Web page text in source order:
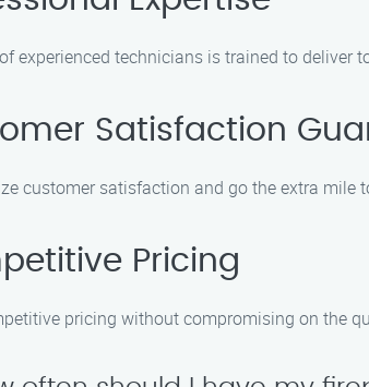
experienced technicians is trained to deliver
Satisfaction
customer satisfaction and go the extra mile
Pricing
pricing without compromising on the